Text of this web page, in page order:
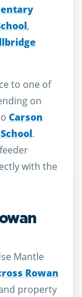
,
to one of
on
Carson
.
with the
Mantle
Rowan
property